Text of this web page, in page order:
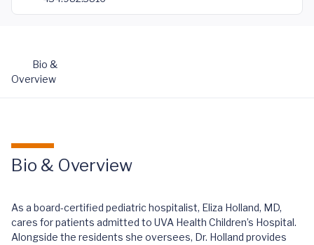
Bio &
Overview
Bio & Overview
As a board-certified pediatric hospitalist, Eliza Holland, MD,
cares for patients admitted to UVA Health Children’s Hospital.
Alongside the residents she oversees, Dr. Holland provides